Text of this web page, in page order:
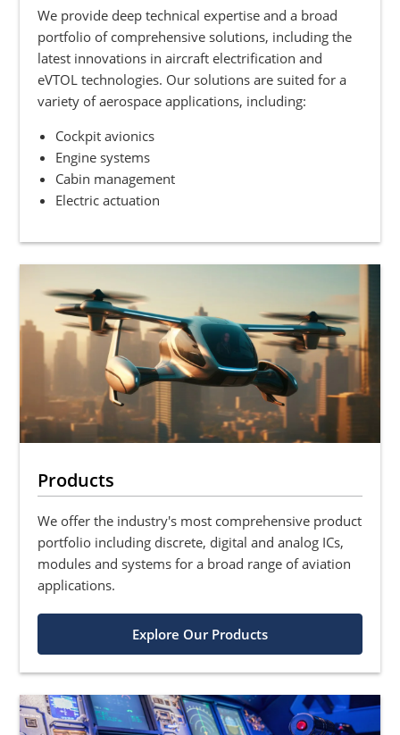
We provide deep technical expertise and a broad
portfolio of comprehensive solutions, including the
latest innovations in aircraft electrification and
eVTOL technologies. Our solutions are suited for a
variety of aerospace applications, including:
Cockpit avionics
Engine systems
Cabin management
Electric actuation
Products
We offer the industry's most comprehensive product
portfolio including discrete, digital and analog ICs,
modules and systems for a broad range of aviation
applications.
Explore Our Products